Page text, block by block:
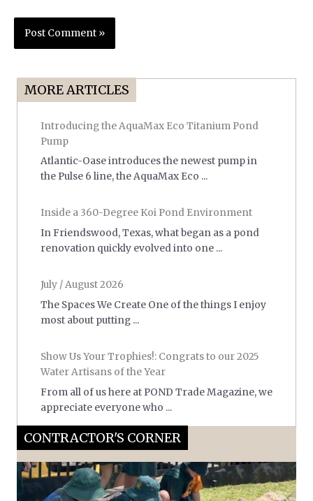
MORE ARTICLES
Introducing the AquaMax Eco Titanium Pond
Pump
Atlantic-Oase introduces the newest pump in
the Pulse 6 line, the AquaMax Eco ...
Inside a 360-Degree Koi Pond Environment
In Friendswood, Texas, what began as a pond
renovation quickly evolved into one ...
July / August 2026
The Spaces We Create One of the things I enjoy
most about putting ...
Show Us Your Trophies!: Congrats to our 2025
Water Artisans of the Year
From all of us here at POND Trade Magazine, we
appreciate everyone who ...
CONTRACTOR'S CORNER